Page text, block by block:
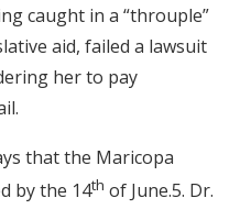
caught in a “throuple”
aid, failed a lawsuit
her to pay
that the Maricopa
by the 14th of June.5. Dr.